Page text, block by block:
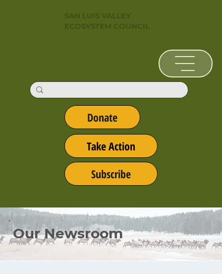
Donate
Take Action
Subscribe
SAN LUIS VALLEY
ECOSYSTEM COUNCIL
Our Newsroom